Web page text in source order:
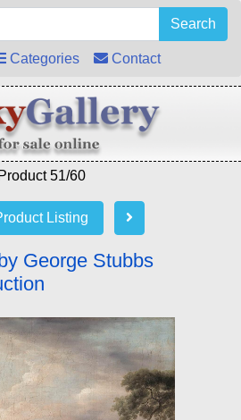
Search
Categories Contact
Product 51/60
Listing
George Stubbs